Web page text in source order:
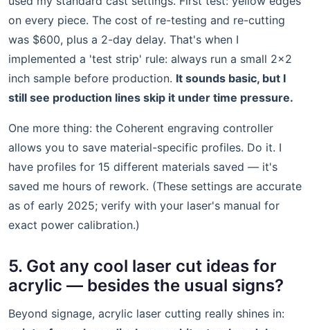
on every piece. The cost of re-testing and re-cutting
was $600, plus a 2-day delay. That's when I
implemented a 'test strip' rule: always run a small 2x2
inch sample before production. It sounds basic, but I
still see production lines skip it under time pressure.
One more thing: the Coherent engraving controller
allows you to save material-specific profiles. Do it. I
have profiles for 15 different materials saved — it's
saved me hours of rework. (These settings are accurate
as of early 2025; verify with your laser's manual for
exact power calibration.)
5. Got any cool laser cut ideas for
acrylic — besides the usual signs?
Beyond signage, acrylic laser cutting really shines in: